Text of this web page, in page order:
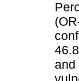
and